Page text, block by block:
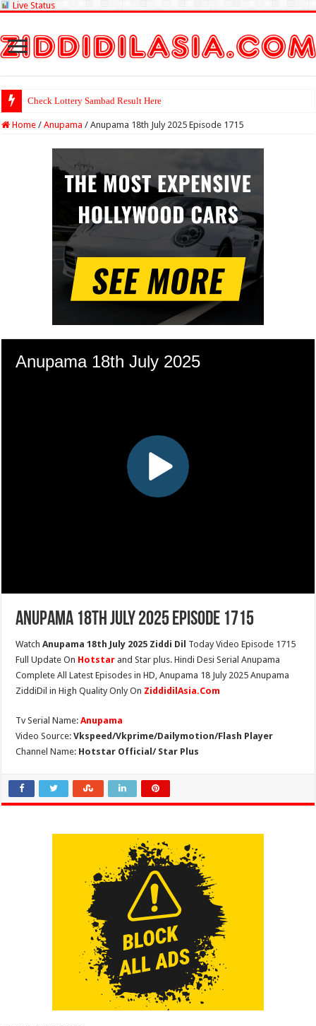
Live Status
Check Lottery Sambad Result Here
Home / Anupama / Anupama 18th July 2025 Episode 1715
Anupama 18th July 2025 Episode 1715
WatchAnupama 18th July 2025 Ziddi Dil Today Video Episode 1715
Full Update On Hotstar and Star plus. Hindi Desi Serial Anupama
Complete All Latest Episodes in HD, Anupama 18 July 2025 Anupama
ZiddiDil in High Quality Only On ZiddidilAsia.Com
Tv Serial Name:Anupama
Video Source:Vkspeed/Vkprime/Dailymotion/Flash Player
Channel Name: Hotstar Official/ Star Plus